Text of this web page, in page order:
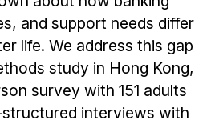
and support needs differ
life. We address this gap
study in Hong Kong,
survey with 151 adults
interviews with